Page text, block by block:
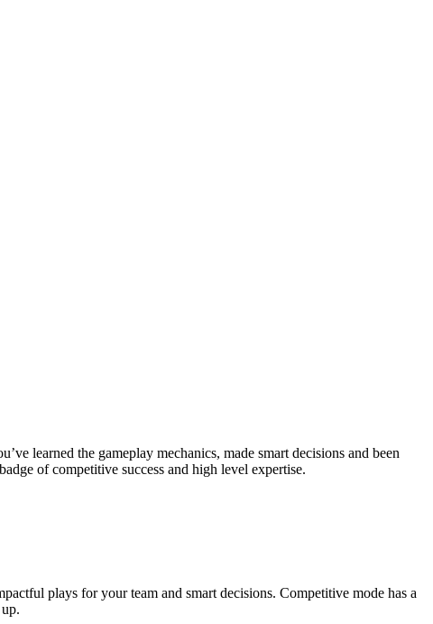
learned the gameplay mechanics, made smart decisions and been
of competitive success and high level expertise.
plays for your team and smart decisions. Competitive mode has a